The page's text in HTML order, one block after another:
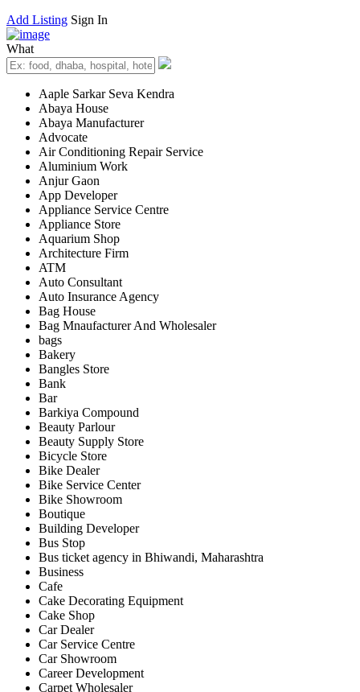
Add Listing Sign In
What
Aaple Sarkar Seva Kendra
Abaya House
Abaya Manufacturer
Advocate
Air Conditioning Repair Service
Aluminium Work
Anjur Gaon
App Developer
Appliance Service Centre
Appliance Store
Aquarium Shop
Architecture Firm
ATM
Auto Consultant
Auto Insurance Agency
Bag House
Bag Mnaufacturer And Wholesaler
bags
Bakery
Bangles Store
Bank
Bar
Barkiya Compound
Beauty Parlour
Beauty Supply Store
Bicycle Store
Bike Dealer
Bike Service Center
Bike Showroom
Boutique
Building Developer
Bus Stop
Bus ticket agency in Bhiwandi, Maharashtra
Business
Cafe
Cake Decorating Equipment
Cake Shop
Car Dealer
Car Service Centre
Car Showroom
Career Development
Carpet Wholesaler